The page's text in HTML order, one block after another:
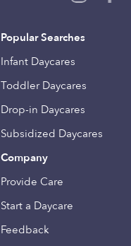
Popular Searches
Infant Daycares
Toddler Daycares
Drop-in Daycares
Subsidized Daycares
Company
Provide Care
Start a Daycare
Feedback